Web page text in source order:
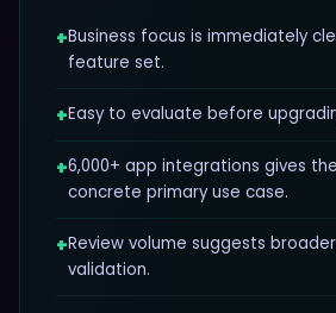
+Business focus is immediately
feature set.
+Easy to evaluate before
+6,000+ app integrations gives
concrete primary use case.
+Review volume suggests
validation.